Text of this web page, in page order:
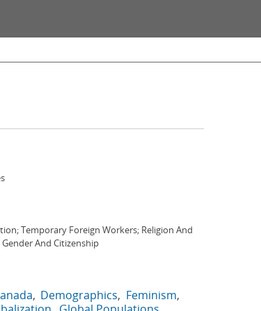
Temporary Foreign Workers; Religion And
And Citizenship
Demographics
Feminism